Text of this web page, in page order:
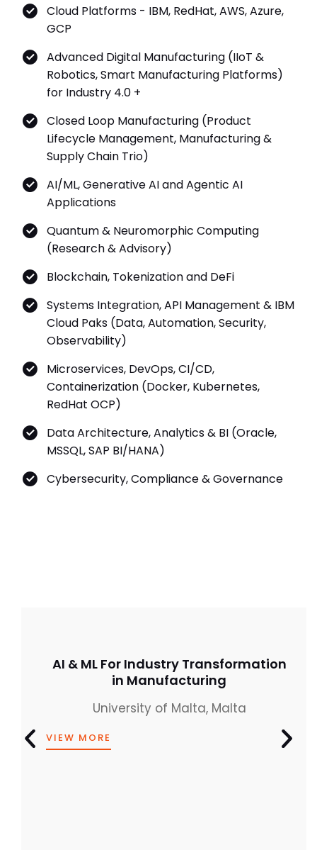
Cloud Platforms - IBM, RedHat, AWS, Azure,
GCP
Advanced Digital Manufacturing (IIoT &
Robotics, Smart Manufacturing Platforms)
for Industry 4.0 +
Closed Loop Manufacturing (Product
Lifecycle Management, Manufacturing &
Supply Chain Trio)
AI/ML, Generative AI and Agentic AI
Applications
Quantum & Neuromorphic Computing
(Research & Advisory)
Blockchain, Tokenization and DeFi
Systems Integration, API Management & IBM
Cloud Paks (Data, Automation, Security,
Observability)
Microservices, DevOps, CI/CD,
Containerization (Docker, Kubernetes,
RedHat OCP)
Data Architecture, Analytics & BI (Oracle,
MSSQL, SAP BI/HANA)
Cybersecurity, Compliance & Governance
AI & ML For Industry Transformation
in Manufacturing
University of Malta, Malta
VIEW MORE